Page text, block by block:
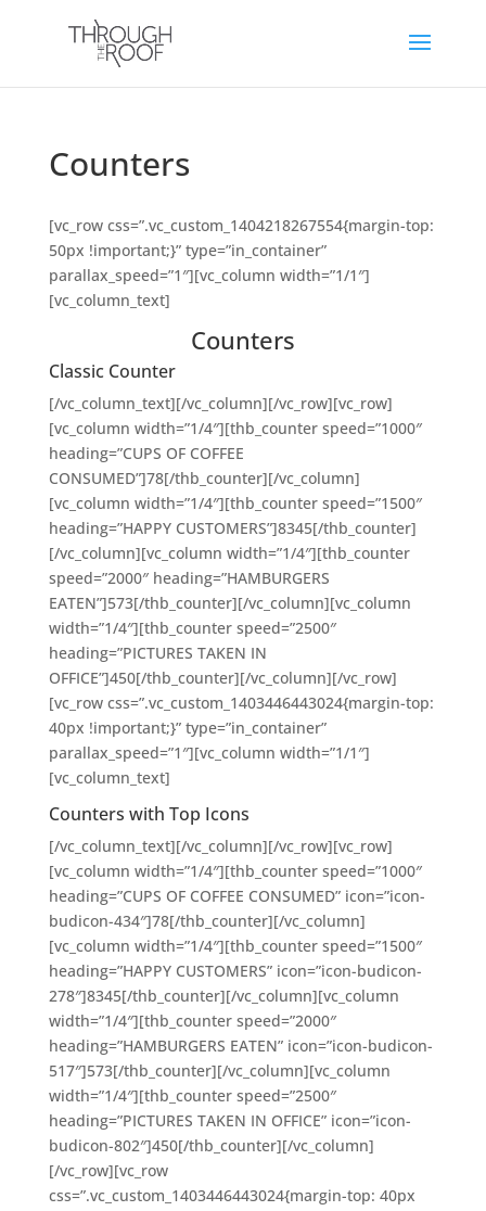
Counters
[vc_row css=”.vc_custom_1404218267554{margin-top:
50px !important;}” type=”in_container”
parallax_speed=”1″][vc_column width=”1/1″]
[vc_column_text]
Counters
Classic Counter
[/vc_column_text][/vc_column][/vc_row][vc_row]
[vc_column width=”1/4″][thb_counter speed=”1000″
heading=”CUPS OF COFFEE
CONSUMED”]78[/thb_counter][/vc_column]
[vc_column width=”1/4″][thb_counter speed=”1500″
heading=”HAPPY CUSTOMERS”]8345[/thb_counter]
[/vc_column][vc_column width=”1/4″][thb_counter
speed=”2000″ heading=”HAMBURGERS
EATEN”]573[/thb_counter][/vc_column][vc_column
width=”1/4″][thb_counter speed=”2500″
heading=”PICTURES TAKEN IN
OFFICE”]450[/thb_counter][/vc_column][/vc_row]
[vc_row css=”.vc_custom_1403446443024{margin-top:
40px !important;}” type=”in_container”
parallax_speed=”1″][vc_column width=”1/1″]
[vc_column_text]
Counters with Top Icons
[/vc_column_text][/vc_column][/vc_row][vc_row]
[vc_column width=”1/4″][thb_counter speed=”1000″
heading=”CUPS OF COFFEE CONSUMED” icon=”icon-
budicon-434″]78[/thb_counter][/vc_column]
[vc_column width=”1/4″][thb_counter speed=”1500″
heading=”HAPPY CUSTOMERS” icon=”icon-budicon-
278″]8345[/thb_counter][/vc_column][vc_column
width=”1/4″][thb_counter speed=”2000″
heading=”HAMBURGERS EATEN” icon=”icon-budicon-
517″]573[/thb_counter][/vc_column][vc_column
width=”1/4″][thb_counter speed=”2500″
heading=”PICTURES TAKEN IN OFFICE” icon=”icon-
budicon-802″]450[/thb_counter][/vc_column]
[/vc_row][vc_row
css=”.vc_custom_1403446443024{margin-top: 40px